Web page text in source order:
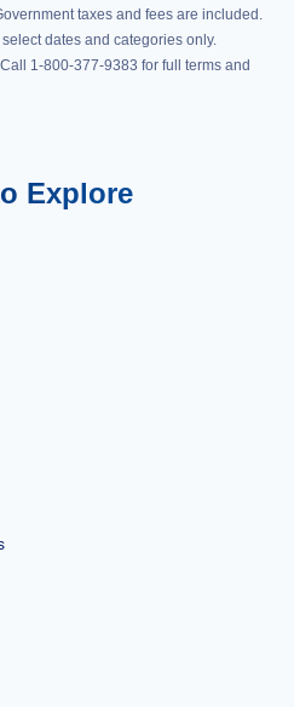
taxes and fees are included.
dates and categories only.
1-800-377-9383 for full terms and
Explore